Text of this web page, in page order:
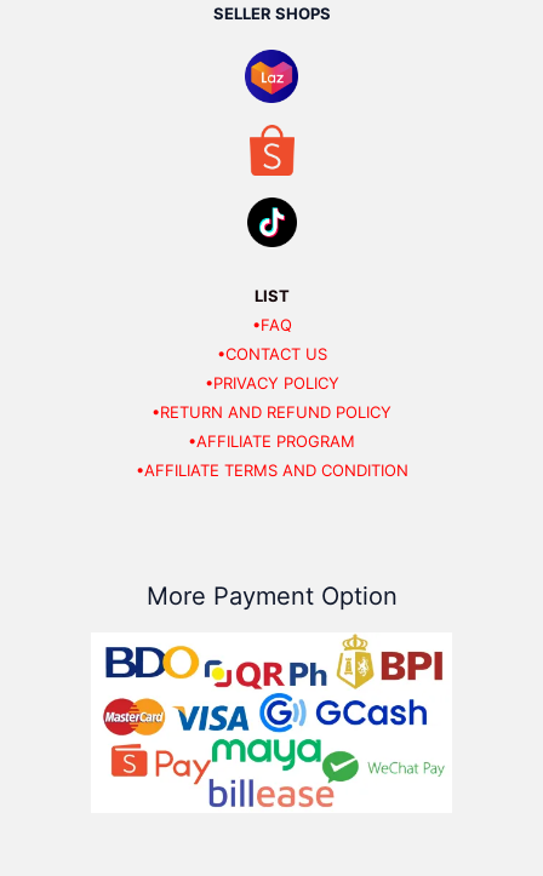
SELLER SHOPS
LIST
•FAQ
•CONTACT US
•PRIVACY POLICY
•RETURN AND REFUND POLICY
•AFFILIATE PROGRAM
•AFFILIATE TERMS AND CONDITION
More Payment Option